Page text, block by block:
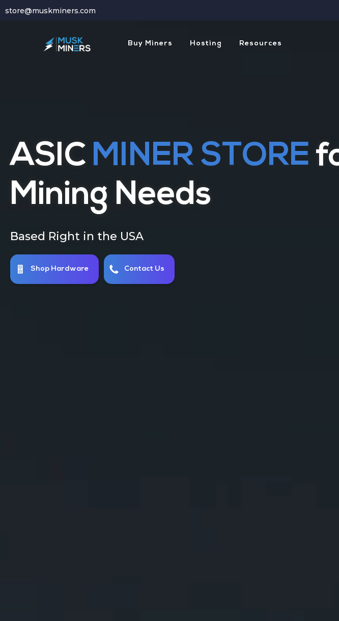
store@muskminers.com
Buy Miners Hosting Resources
Hassle FreeMining
HOSTING
Using Clean Energy for Cheap Rates
Host With Us Today! Inquire